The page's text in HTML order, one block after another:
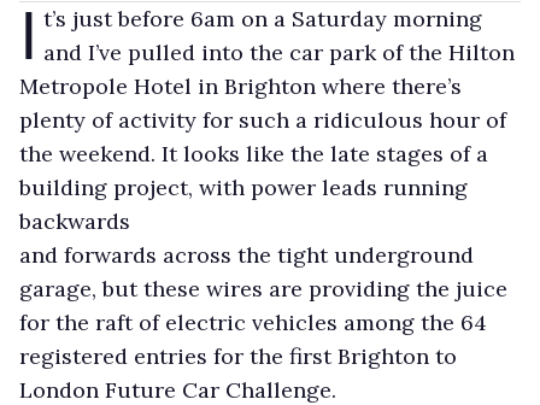
I t’s just before 6am on a Saturday morning
and I’ve pulled into the car park of the Hilton
Metropole Hotel in Brighton where there’s
plenty of activity for such a ridiculous hour of
the weekend. It looks like the late stages of a
building project, with power leads running
backwards
and forwards across the tight underground
garage, but these wires are providing the juice
for the raft of electric vehicles among the 64
registered entries for the first Brighton to
London Future Car Challenge.